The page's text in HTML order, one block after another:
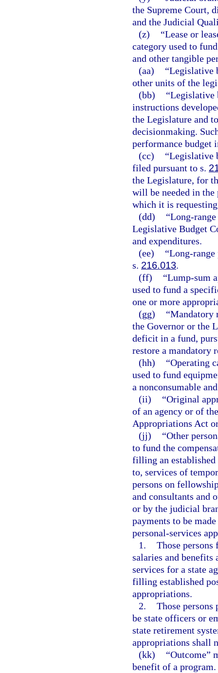
the Supreme Court,
and the Judicial
(z)
“Lease or
category used to
and other tangible
(aa)
“Legislative
other units of the
(bb)
“Legislative
instructions
the Legislature and
decisionmaking.
performance budget
(cc)
“Legislative
filed pursuant to s.
the Legislature, for
will be needed in
which it is
(dd)
“Long-
Legislative Budget
and expenditures.
(ee)
“Long-
s. 216.013.
(ff)
“Lump-sum
used to fund a
one or more
(gg)
“Mandatory
the Governor or the
deficit in a fund,
restore a mandatory
(hh)
“Operating
used to fund
a nonconsumable
(ii)
“Original
of an agency or of
Appropriations Act
(jj)
“Other
to fund the
filling an
to, services of
persons on
and consultants and
or by the judicial
payments to be
personal-services
1. Those
salaries and benefits
services for a state
filling established
appropriations.
2. Those
be state officers or
state retirement
appropriations shall
(kk)
“Outcome”
benefit of a program.